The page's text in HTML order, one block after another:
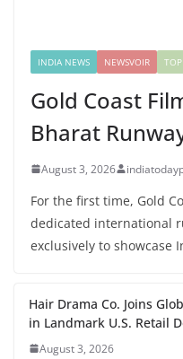
INDIA NEWS NEWSVOIR
Gold Coast
Bharat
August 3, 2026
For the first time, Gold
dedicated international
exclusively to showcase
Hair Drama Co. Joins
in Landmark U.S. Retail
August 3, 2026